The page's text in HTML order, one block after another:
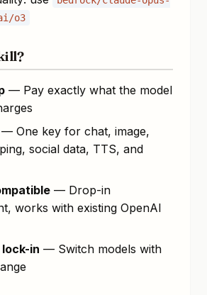
o3
— Pay exactly what the model
— One key for chat, image,
social data, TTS, and
— Drop-in
works with existing OpenAI
in — Switch models with